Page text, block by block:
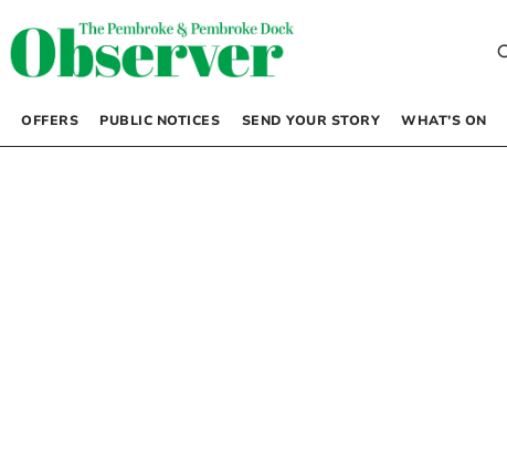
OFFERS PUBLIC NOTICES SEND YOUR STORY WHAT’S ON